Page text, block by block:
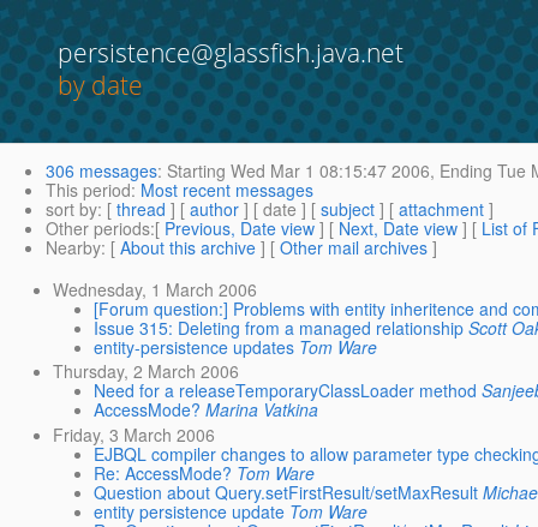
persistence@glassfish.java.net
by date
306 messages: Starting Wed Mar 1 08:15:47 2006, Ending Tue
This period: Most recent messages
sort by: [ thread ] [ author ] [ date ] [ subject ] [ attachment ]
Other periods:[ Previous, Date view ] [ Next, Date view ] [ List of
Nearby: [ About this archive ] [ Other mail archives ]
Wednesday, 1 March 2006
[Forum question:] Problems with entity inheritence and
Issue 315: Deleting from a managed relationship Scott
entity-persistence updates Tom Ware
Thursday, 2 March 2006
Need for a releaseTemporaryClassLoader method
AccessMode? Marina Vatkina
Friday, 3 March 2006
EJBQL compiler changes to allow parameter type
Re: AccessMode? Tom Ware
Question about Query.setFirstResult/setMaxResult
entity persistence update Tom Ware